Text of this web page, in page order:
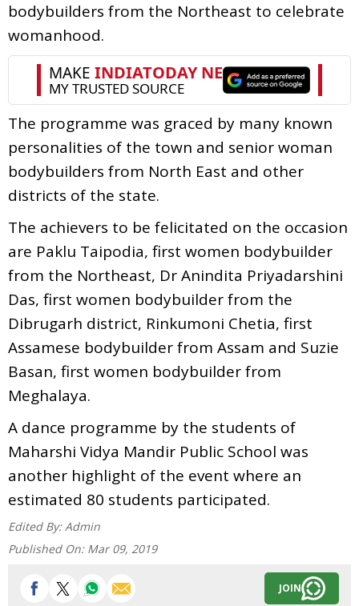
bodybuilders from the Northeast to celebrate
womanhood.
The programme was graced by many known
personalities of the town and senior woman
bodybuilders from North East and other
districts of the state.
The achievers to be felicitated on the occasion
are Paklu Taipodia, first women bodybuilder
from the Northeast, Dr Anindita Priyadarshini
Das, first women bodybuilder from the
Dibrugarh district, Rinkumoni Chetia, first
Assamese bodybuilder from Assam and Suzie
Basan, first women bodybuilder from
Meghalaya.
A dance programme by the students of
Maharshi Vidya Mandir Public School was
another highlight of the event where an
estimated 80 students participated.
Edited By: Admin
Published On: Mar 09, 2019
JOIN